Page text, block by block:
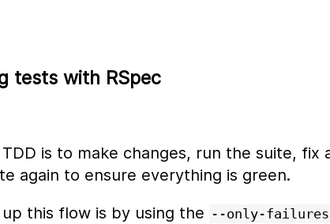
tests with RSpec
is to make changes, run the suite, fix
again to ensure everything is green.
this flow is by using the --only-failures